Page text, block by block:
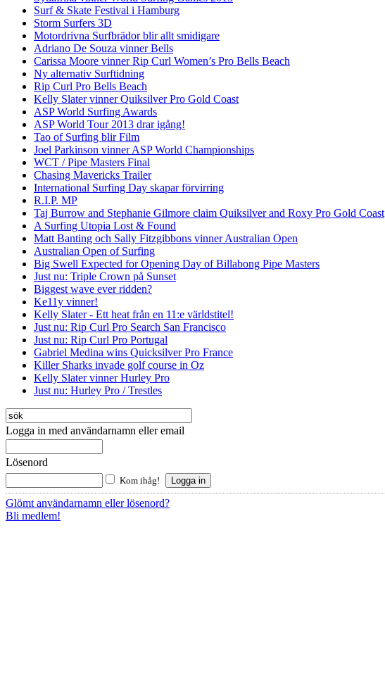
Surf & Skate Festival i Hamburg
Storm Surfers 3D
Motordrivna Surfbrädor blir allt smidigare
Adriano De Souza vinner Bells
Carissa Moore vinner Rip Curl Women’s Pro Bells Beach
Ny alternativ Surftidning
Rip Curl Pro Bells Beach
Kelly Slater vinner Quiksilver Pro Gold Coast
ASP World Surfing Awards
ASP World Tour 2013 drar igång!
Tao of Surfing blir Film
Joel Parkinson vinner ASP World Championships
WCT / Pipe Masters Final
Chasing Mavericks Trailer
International Surfing Day skapar förvirring
R.I.P. MP
Taj Burrow and Stephanie Gilmore claim Quiksilver and Roxy Pro Gold Coast
A Surfing Utopia Lost & Found
Matt Banting och Sally Fitzgibbons vinner Australian Open
Australian Open of Surfing
Big Swell Expected for Opening Day of Billabong Pipe Masters
Just nu: Triple Crown på Sunset
Biggest wave ever ridden?
Ke11y vinner!
Kelly Slater - Ett heat från en 11:e världstitel!
Just nu: Rip Curl Pro Search San Francisco
Just nu: Rip Curl Pro Portugal
Gabriel Medina wins Quicksilver Pro France
Killer Sharks invade golf course in Oz
Kelly Slater vinner Hurley Pro
Just nu: Hurley Pro / Trestles
Logga in med användarnamn eller email
Lösenord
Kom ihåg!
Glömt användarnamn eller lösenord?
Bli medlem!